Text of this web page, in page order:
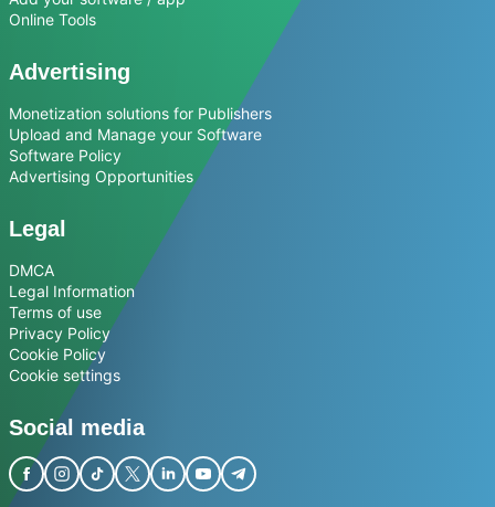
Online Tools
Advertising
Monetization solutions for Publishers
Upload and Manage your Software
Software Policy
Advertising Opportunities
Legal
DMCA
Legal Information
Terms of use
Privacy Policy
Cookie Policy
Cookie settings
Social media